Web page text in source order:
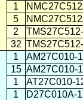
1
5
2
32
1
AM27C010-
15 AM27C010-
1
1
D27C010A-